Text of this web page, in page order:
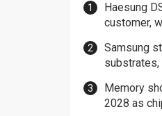
Haesung
customer,
Samsung
Memory
2028 as